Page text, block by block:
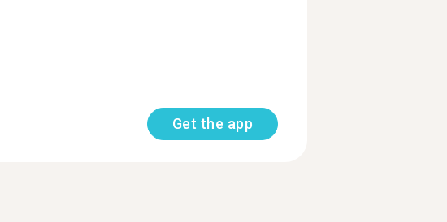
Get the app